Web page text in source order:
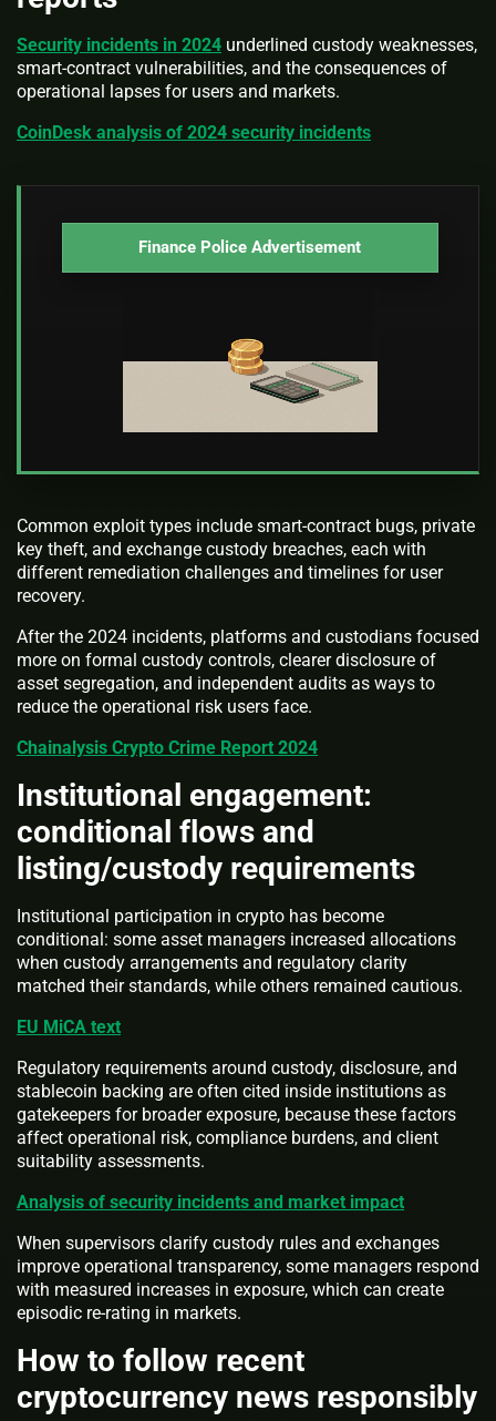
Security incidents in 2024 underlined custody weaknesses,
smart-contract vulnerabilities, and the consequences of
operational lapses for users and markets.
CoinDesk analysis of 2024 security incidents
Finance Police Advertisement
Common exploit types include smart-contract bugs, private
key theft, and exchange custody breaches, each with
different remediation challenges and timelines for user
recovery.
After the 2024 incidents, platforms and custodians focused
more on formal custody controls, clearer disclosure of
asset segregation, and independent audits as ways to
reduce the operational risk users face.
Chainalysis Crypto Crime Report 2024
Institutional engagement:
conditional flows and
listing/custody requirements
Institutional participation in crypto has become
conditional: some asset managers increased allocations
when custody arrangements and regulatory clarity
matched their standards, while others remained cautious.
EU MiCA text
Regulatory requirements around custody, disclosure, and
stablecoin backing are often cited inside institutions as
gatekeepers for broader exposure, because these factors
affect operational risk, compliance burdens, and client
suitability assessments.
Analysis of security incidents and market impact
When supervisors clarify custody rules and exchanges
improve operational transparency, some managers respond
with measured increases in exposure, which can create
episodic re-rating in markets.
How to follow recent
cryptocurrency news responsibly